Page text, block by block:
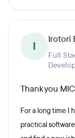
I
Irotori
Full
Thank you
For a long time I
practical